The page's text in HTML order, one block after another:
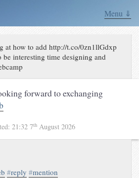
Menu ⇓
at how to add http://t.co/0zn1llGdxp
interesting time designing and
forward to exchanging
21:32 7th August 2026
#reply #mention